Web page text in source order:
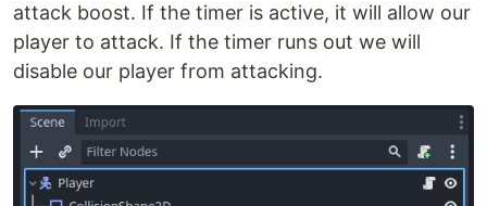
attack boost. If the timer is active, it will allow our
player to attack. If the timer runs out we will
disable our player from attacking.